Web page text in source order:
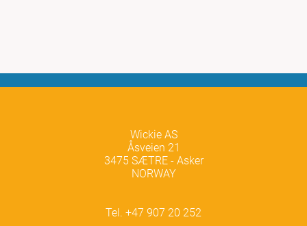
Wickie AS
Åsveien 21
3475 SÆTRE - Asker
NORWAY
Tel. +47 907 20 252